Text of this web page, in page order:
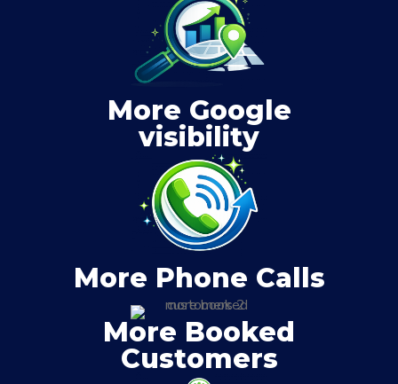
More Google
visibility
More Phone Calls
More Booked
Customers